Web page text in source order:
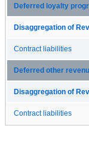
Deferred loyalty
Disaggregation of
Contract liabilities
Deferred other
Disaggregation of
Contract liabilities